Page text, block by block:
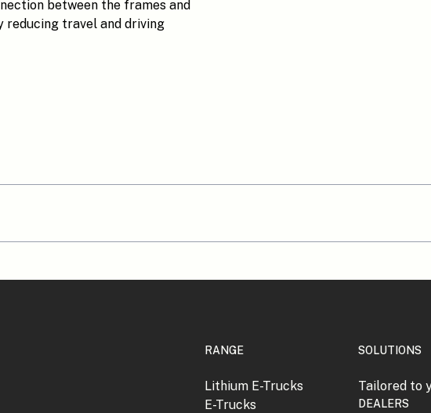
between the frames and
reducing travel and driving
RANGE
Lithium E-Trucks
E-Trucks
SOLUTIONS
Tailored to
DEALERS